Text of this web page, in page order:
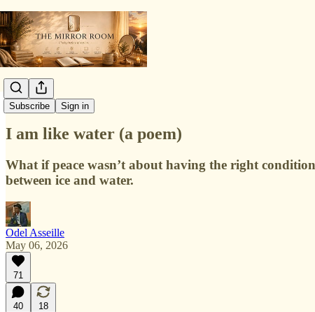
Subscribe Sign in
Poetry Lab
I am like water (a poem)
What if peace wasn’t about having the right
between ice and water.
Odel Asseille
May 06, 2026
71
40
18